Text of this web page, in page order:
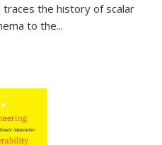
traces the history of scalar
to the...